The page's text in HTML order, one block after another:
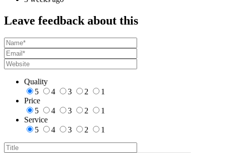
Leave feedback about this
Quality
5
4 3 2
1
Price
5
4 3 2
1
Service
5
4 3 2 1